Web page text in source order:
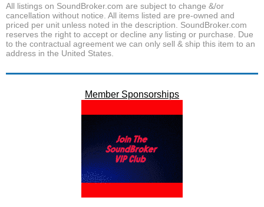
All listings on SoundBroker.com are subject to change &/or
cancellation without notice. All items listed are pre-owned and
priced per unit unless noted in the description. SoundBroker.com
reserves the right to accept or decline any listing or purchase. Due
to the contractual agreement we can only sell & ship this item to an
address in the United States.
Member Sponsorships